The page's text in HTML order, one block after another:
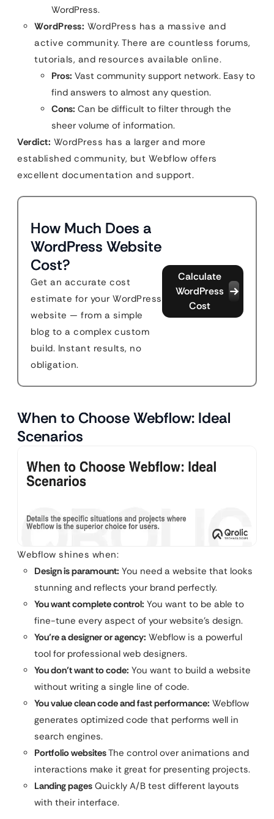
WordPress.
WordPress: WordPress has a massive and
active community. There are countless forums,
tutorials, and resources available online.
Pros: Vast community support network. Easy to
find answers to almost any question.
Cons: Can be difficult to filter through the
sheer volume of information.
Verdict: WordPress has a larger and more
established community, but Webflow offers
excellent documentation and support.
How Much Does a
WordPress Website
Cost?
Get an accurate cost
estimate for your WordPress
website — from a simple
blog to a complex custom
build. Instant results, no
obligation.
Calculate
WordPress
Cost
When to Choose Webflow: Ideal
Scenarios
Webflow shines when:
Design is paramount: You need a website that looks
stunning and reflects your brand perfectly.
You want complete control: You want to be able to
fine-tune every aspect of your website’s design.
You’re a designer or agency: Webflow is a powerful
tool for professional web designers.
You don’t want to code: You want to build a website
without writing a single line of code.
You value clean code and fast performance: Webflow
generates optimized code that performs well in
search engines.
Portfolio websitesThe control over animations and
interactions make it great for presenting projects.
Landing pages Quickly A/B test different layouts
with their interface.